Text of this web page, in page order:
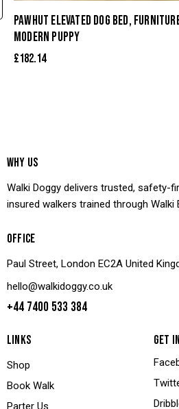
PAWHUT ELEVATED DOG BED,
MODERN PUPPY
£182.14
WHY US
Walki Doggy delivers trusted, safety-
insured walkers trained through Walki
OFFICE
Paul Street, London EC2A United
hello@walkidoggy.co.uk
+44 7400 533 384
LINKS
Shop
Book Walk
Parter Us
GET